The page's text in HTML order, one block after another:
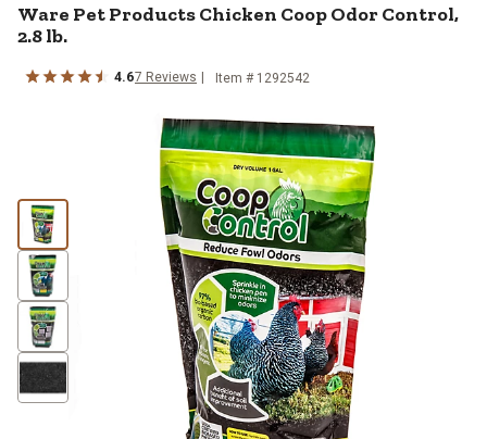
Ware Pet Products Chicken Coop Odor Control,
2.8 lb.
4.67 Reviews Item # 1292542